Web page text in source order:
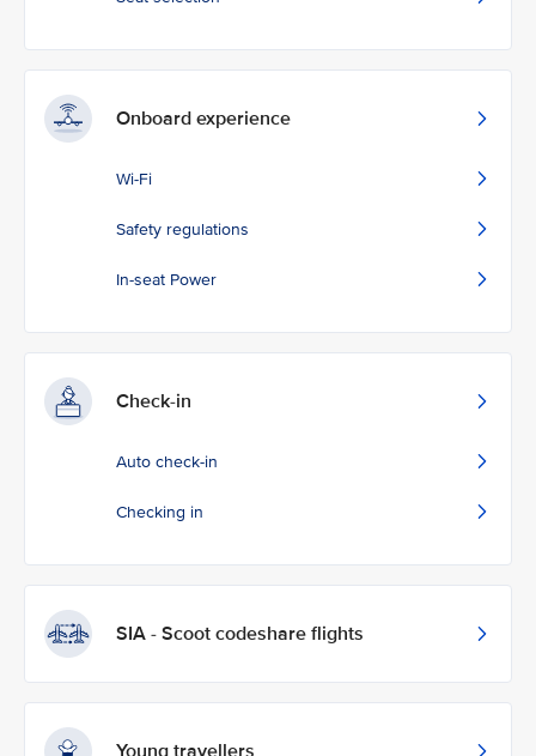
Onboard experience
Wi-Fi
Safety regulations
In-seat Power
Check-in
Auto check-in
Checking in
SIA - Scoot codeshare flights
Young travellers